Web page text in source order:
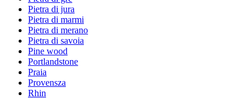
Pietra di jura
Pietra di marmi
Pietra di merano
Pietra di savoia
Pine wood
Portlandstone
Praia
Provensza
Rhin